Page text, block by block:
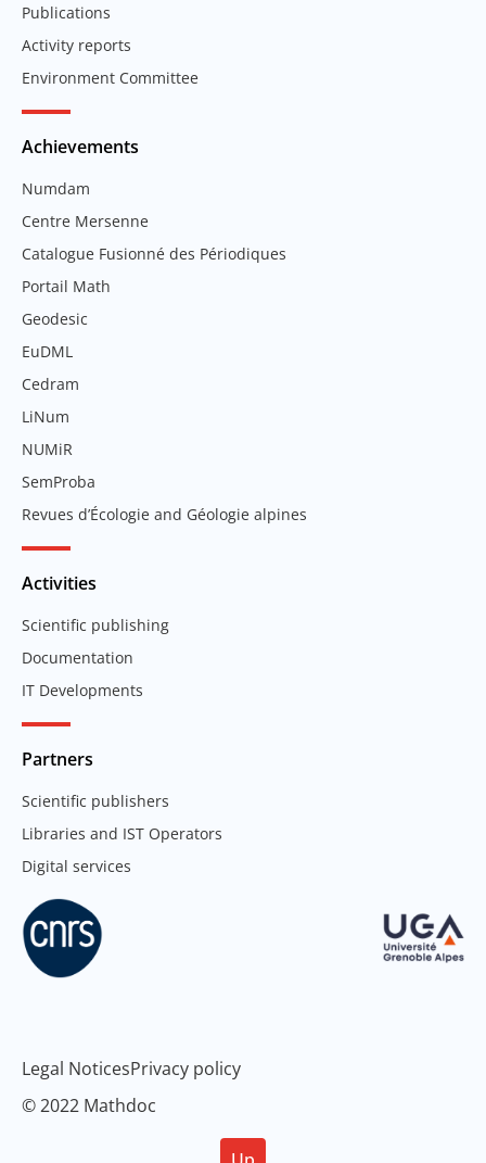
Publications
Activity reports
Environment Committee
Achievements
Numdam
Centre Mersenne
Catalogue Fusionné des Périodiques
Portail Math
Geodesic
EuDML
Cedram
LiNum
NUMiR
SemProba
Revues d’Écologie and Géologie alpines
Activities
Scientific publishing
Documentation
IT Developments
Partners
Scientific publishers
Libraries and IST Operators
Digital services
Legal NoticesPrivacy policy
© 2022 Mathdoc